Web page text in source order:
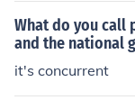
What do you call
and the national
it's concurrent